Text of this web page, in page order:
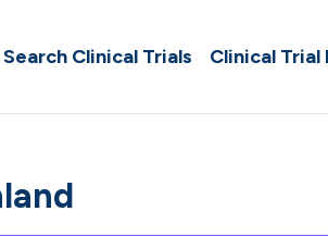
Search Clinical Trials Clinical Trial